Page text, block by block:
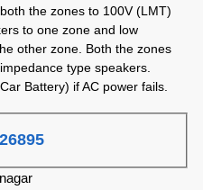
the zones to 100V (LMT)
to one zone and low
other zone. Both the zones
type speakers.
Battery) if AC power fails.